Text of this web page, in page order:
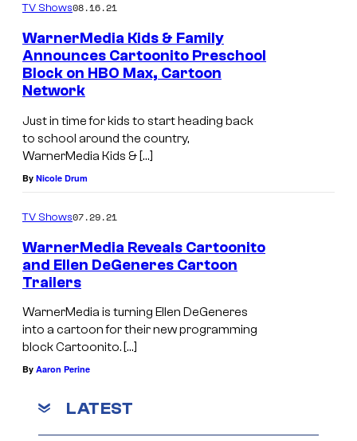
TV Shows08.16.21
WarnerMedia Kids & Family
Announces Cartoonito Preschool
Block on HBO Max, Cartoon
Network
Just in time for kids to start heading back
to school around the country,
WarnerMedia Kids & […]
By Nicole Drum
TV Shows07.29.21
WarnerMedia Reveals Cartoonito
and Ellen DeGeneres Cartoon
Trailers
WarnerMedia is turning Ellen DeGeneres
into a cartoon for their new programming
block Cartoonito. […]
By Aaron Perine
LATEST